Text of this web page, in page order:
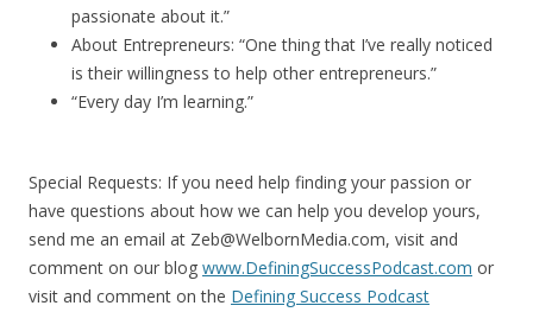
passionate about it.”
About Entrepreneurs: “One thing that I’ve really noticed
is their willingness to help other entrepreneurs.”
“Every day I’m learning.”
Special Requests: If you need help finding your passion or
have questions about how we can help you develop yours,
send me an email at Zeb@WelbornMedia.com, visit and
comment on our blog www.DefiningSuccessPodcast.com or
visit and comment on the Defining Success Podcast